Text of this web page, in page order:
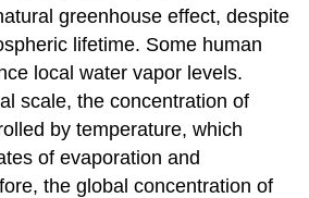
greenhouse effect, despite
lifetime. Some human
local water vapor levels.
scale, the concentration of
by temperature, which
of evaporation and
the global concentration of